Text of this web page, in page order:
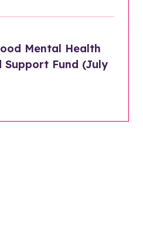
Mental Health
Support Fund (July